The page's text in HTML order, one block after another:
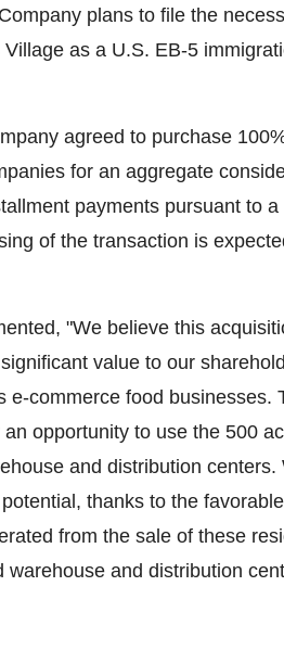
plans to file the
as a U.S. EB-5
agreed to purchase
for an aggregate
payments pursuant to a
of the transaction is
"We believe this
value to our
commerce food businesses.
opportunity to use the 500
and distribution centers.
thanks to the
from the sale of these
and distribution